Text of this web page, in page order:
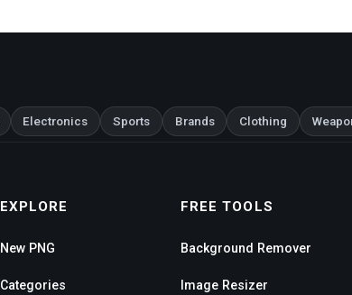
Electronics Sports Brands Clothing
EXPLORE
New PNG
Categories
FREE TOOLS
Background Remover
Image Resizer